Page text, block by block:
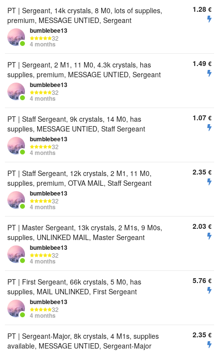
PT | Sergeant, 14k crystals, 8 M0, lots of supplies,
premium, MESSAGE UNTIED, Sergeant
bumbIebee13
32
4 months
1.28 €
PT | Sergeant, 2 M1, 11 M0, 4.3k crystals, has
supplies, premium, MESSAGE UNTIED, Sergeant
bumbIebee13
32
4 months
1.49 €
PT | Staff Sergeant, 9k crystals, 14 M0, has
supplies, MESSAGE UNTIED, Staff Sergeant
bumbIebee13
32
4 months
1.07 €
PT | Staff Sergeant, 12k crystals, 2 M1, 11 M0,
supplies, premium, OTVA MAIL, Staff Sergeant
bumbIebee13
32
4 months
2.35 €
PT | Master Sergeant, 13k crystals, 2 M1s, 9 M0s,
supplies, UNLINKED MAIL, Master Sergeant
bumbIebee13
32
4 months
2.03 €
PT | First Sergeant, 66k crystals, 5 M0, has
supplies, MAIL UNLINKED, First Sergeant
bumbIebee13
32
4 months
5.76 €
PT | Sergeant-Major, 8k crystals, 4 M1s, supplies
available, MESSAGE UNTIED, Sergeant-Major
2.35 €